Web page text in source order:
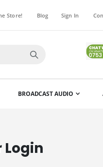
Store! Blog Sign In
BROADCAST AUDIO